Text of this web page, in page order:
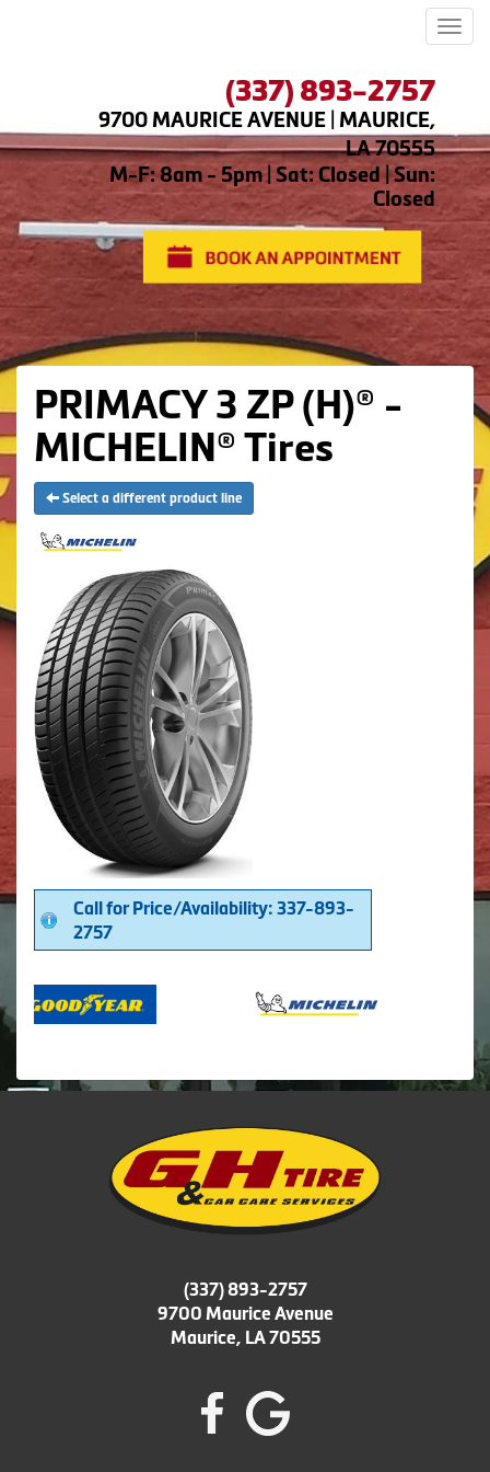
(337) 893-2757
9700 MAURICE AVENUE | MAURICE,
LA 70555
M-F: 8am - 5pm | Sat: Closed | Sun:
Closed
PRIMACY 3 ZP (H)® -
MICHELIN® Tires
Select a different product line
Call for Price/Availability: 337-893-
2757
(337) 893-2757
9700 Maurice Avenue
Maurice, LA 70555